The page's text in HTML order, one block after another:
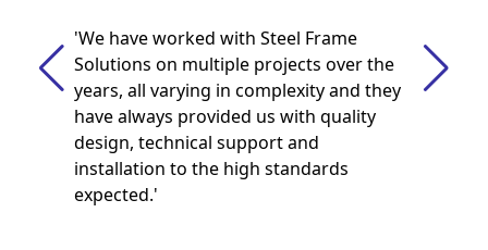
'We have worked with Steel Frame
Solutions on multiple projects over the
years, all varying in complexity and they
have always provided us with quality
design, technical support and
installation to the high standards
expected.'